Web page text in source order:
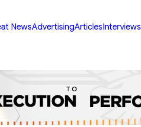
NewsAdvertisingArticlesInterviews